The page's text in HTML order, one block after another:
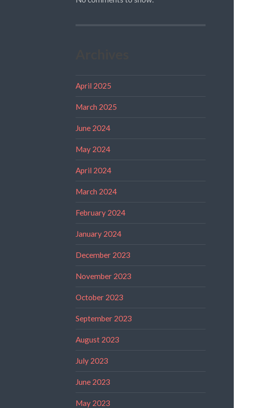
April 2025
March 2025
June 2024
May 2024
April 2024
March 2024
February 2024
January 2024
December 2023
November 2023
October 2023
September 2023
August 2023
July 2023
June 2023
May 2023